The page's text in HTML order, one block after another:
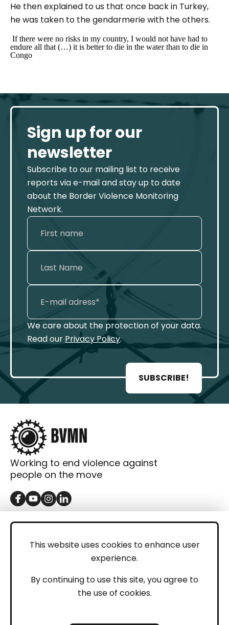
This website uses cookies to enhance user
experience.
By continuing to use this site, you agree to
the use of cookies.
He then explained to us that once back in Turkey,
he was taken to the gendarmerie with the others.
If there were no risks in my country, I would not have had to
endure all that (…) it is better to die in the water than to die in
Congo
Sign up for our
newsletter
Subscribe to our mailing list to receive
reports via e-mail and stay up to date
about the Border Violence Monitoring
Network.
We care about the protection of your data.
Read our Privacy Policy.
SUBSCRIBE!
Working to end violence against
people on the move
GET IN TOUCH
LEGAL
Privacy Policy